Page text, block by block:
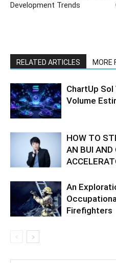
Development Trends
RELATED ARTICLES MORE
ChartUp
Volume
HOW TO
AN BUI AND
An
Firefighters